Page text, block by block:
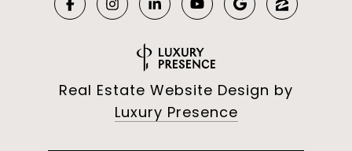
Real Estate Website Design by
Luxury Presence